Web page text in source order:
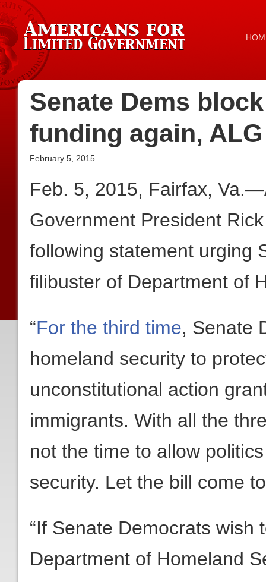
Senate Dems
funding again,
February 5, 2015
Feb. 5, 2015, Fairfax,
Government President
following statement urging
filibuster of Department of
“For the third time, Senate
homeland security to
unconstitutional action
immigrants. With all the
not the time to allow
security. Let the bill come
“If Senate Democrats
Department of Homeland